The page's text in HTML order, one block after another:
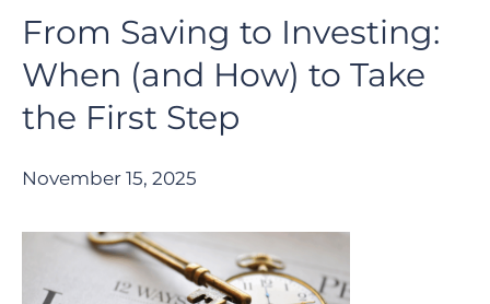
From Saving to Investing:
When (and How) to Take
the First Step
November 15, 2025